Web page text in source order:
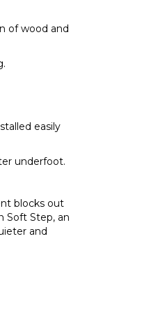
of wood and
easily
underfoot.
blocks out
Soft Step, an
and